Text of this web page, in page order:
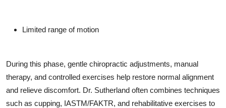
Limited range of motion
During this phase, gentle chiropractic adjustments, manual
therapy, and controlled exercises help restore normal alignment
and relieve discomfort. Dr. Sutherland often combines techniques
such as cupping, IASTM/FAKTR, and rehabilitative exercises to